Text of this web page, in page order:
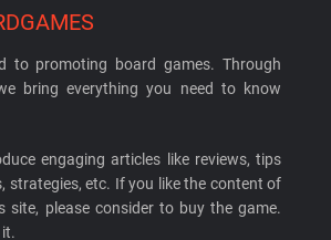
to promoting board games. Through
bring everything you need to know
engaging articles like reviews, tips
strategies, etc. If you like the content of
site, please consider to buy the game.
it.